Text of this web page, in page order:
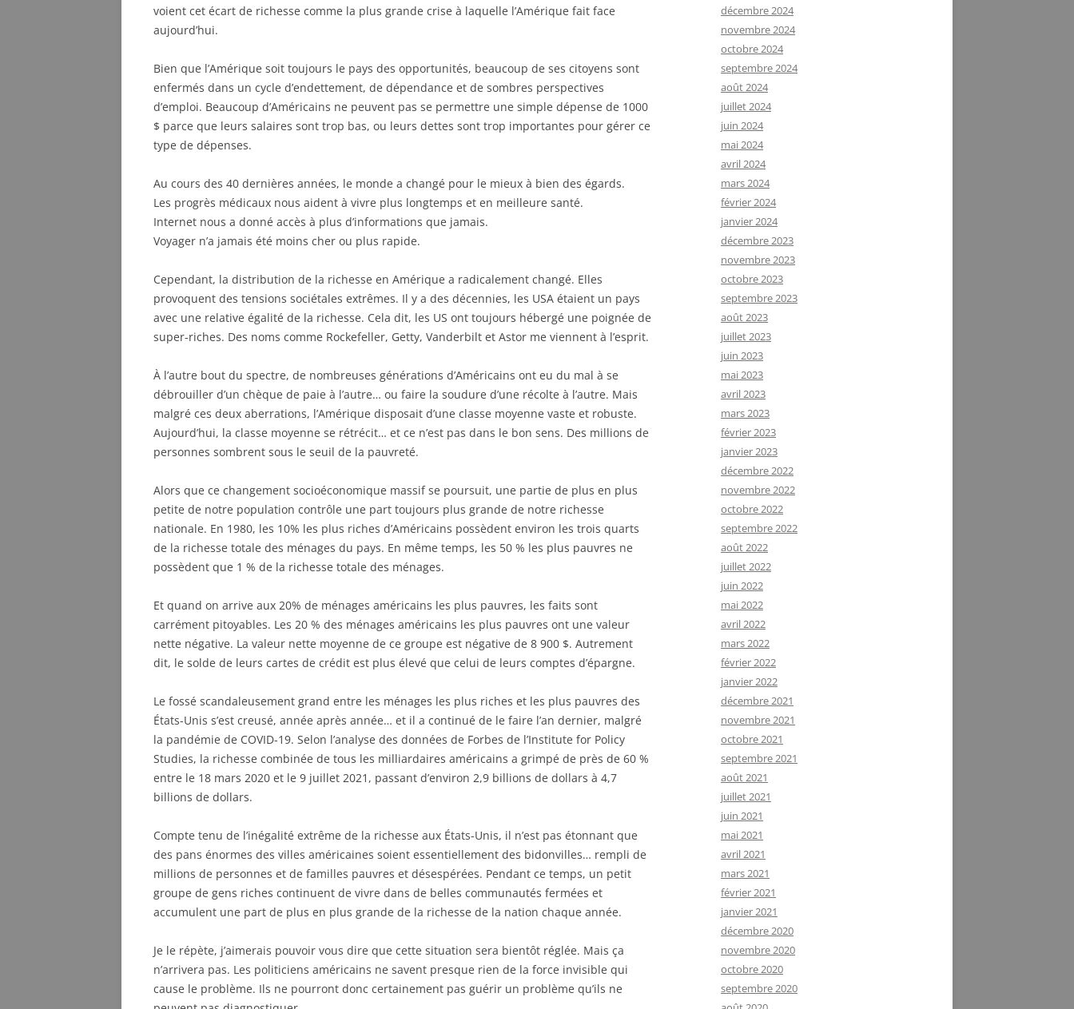
voient cet écart de richesse comme la plus grande crise à laquelle l’Amérique fait face
aujourd’hui.
Bien que l’Amérique soit toujours le pays des opportunités, beaucoup de ses citoyens sont
enfermés dans un cycle d’endettement, de dépendance et de sombres perspectives
d’emploi. Beaucoup d’Américains ne peuvent pas se permettre une simple dépense de 1000
$ parce que leurs salaires sont trop bas, ou leurs dettes sont trop importantes pour gérer ce
type de dépenses.
Au cours des 40 dernières années, le monde a changé pour le mieux à bien des égards.
Les progrès médicaux nous aident à vivre plus longtemps et en meilleure santé.
Internet nous a donné accès à plus d’informations que jamais.
Voyager n’a jamais été moins cher ou plus rapide.
Cependant, la distribution de la richesse en Amérique a radicalement changé. Elles
provoquent des tensions sociétales extrêmes. Il y a des décennies, les USA étaient un pays
avec une relative égalité de la richesse. Cela dit, les US ont toujours hébergé une poignée de
super-riches. Des noms comme Rockefeller, Getty, Vanderbilt et Astor me viennent à l’esprit.
À l’autre bout du spectre, de nombreuses générations d’Américains ont eu du mal à se
débrouiller d’un chèque de paie à l’autre… ou faire la soudure d’une récolte à l’autre. Mais
malgré ces deux aberrations, l’Amérique disposait d’une classe moyenne vaste et robuste.
Aujourd’hui, la classe moyenne se rétrécit… et ce n’est pas dans le bon sens. Des millions de
personnes sombrent sous le seuil de la pauvreté.
Alors que ce changement socioéconomique massif se poursuit, une partie de plus en plus
petite de notre population contrôle une part toujours plus grande de notre richesse
nationale. En 1980, les 10% les plus riches d’Américains possèdent environ les trois quarts
de la richesse totale des ménages du pays. En même temps, les 50 % les plus pauvres ne
possèdent que 1 % de la richesse totale des ménages.
Et quand on arrive aux 20% de ménages américains les plus pauvres, les faits sont
carrément pitoyables. Les 20 % des ménages américains les plus pauvres ont une valeur
nette négative. La valeur nette moyenne de ce groupe est négative de 8 900 $. Autrement
dit, le solde de leurs cartes de crédit est plus élevé que celui de leurs comptes d’épargne.
Le fossé scandaleusement grand entre les ménages les plus riches et les plus pauvres des
États-Unis s’est creusé, année après année… et il a continué de le faire l’an dernier, malgré
la pandémie de COVID-19. Selon l’analyse des données de Forbes de l’Institute for Policy
Studies, la richesse combinée de tous les milliardaires américains a grimpé de près de 60 %
entre le 18 mars 2020 et le 9 juillet 2021, passant d’environ 2,9 billions de dollars à 4,7
billions de dollars.
Compte tenu de l’inégalité extrême de la richesse aux États-Unis, il n’est pas étonnant que
des pans énormes des villes américaines soient essentiellement des bidonvilles… rempli de
millions de personnes et de familles pauvres et désespérées. Pendant ce temps, un petit
groupe de gens riches continuent de vivre dans de belles communautés fermées et
accumulent une part de plus en plus grande de la richesse de la nation chaque année.
Je le répète, j’aimerais pouvoir vous dire que cette situation sera bientôt réglée. Mais ça
n’arrivera pas. Les politiciens américains ne savent presque rien de la force invisible qui
cause le problème. Ils ne pourront donc certainement pas guérir un problème qu’ils ne
décembre 2024
novembre 2024
octobre 2024
septembre 2024
août 2024
juillet 2024
juin 2024
mai 2024
avril 2024
mars 2024
février 2024
janvier 2024
décembre 2023
novembre 2023
octobre 2023
septembre 2023
août 2023
juillet 2023
juin 2023
mai 2023
avril 2023
mars 2023
février 2023
janvier 2023
décembre 2022
novembre 2022
octobre 2022
septembre 2022
août 2022
juillet 2022
juin 2022
mai 2022
avril 2022
mars 2022
février 2022
janvier 2022
décembre 2021
novembre 2021
octobre 2021
septembre 2021
août 2021
juillet 2021
juin 2021
mai 2021
avril 2021
mars 2021
février 2021
janvier 2021
décembre 2020
novembre 2020
octobre 2020
septembre 2020